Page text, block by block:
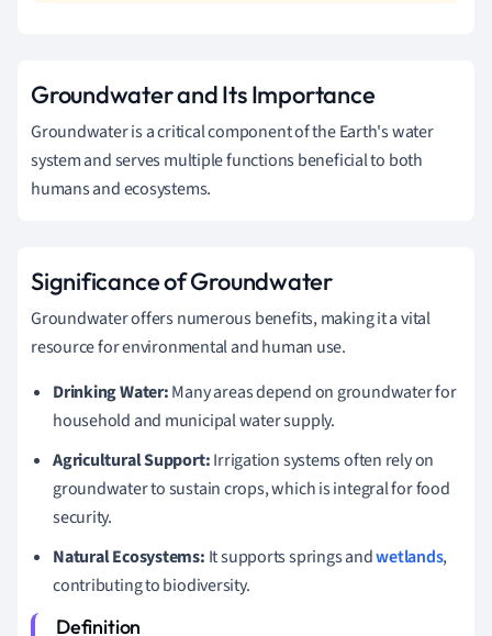
Groundwater and Its Importance
Groundwater is a critical component of the Earth's water
system and serves multiple functions beneficial to both
humans and ecosystems.
Significance of Groundwater
Groundwater offers numerous benefits, making it a vital
resource for environmental and human use.
Drinking Water:Many areas depend on groundwater for
household and municipal water supply.
Agricultural Support:Irrigation systems often rely on
groundwater to sustain crops, which is integral for food
security.
Natural Ecosystems: It supports springs andwetlands,
contributing to biodiversity.